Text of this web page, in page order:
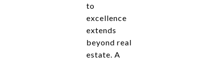
to
excellence
extends
beyond real
estate. A